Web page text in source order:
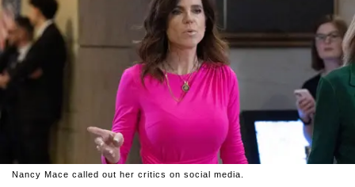
Nancy Mace called out her critics on social media.